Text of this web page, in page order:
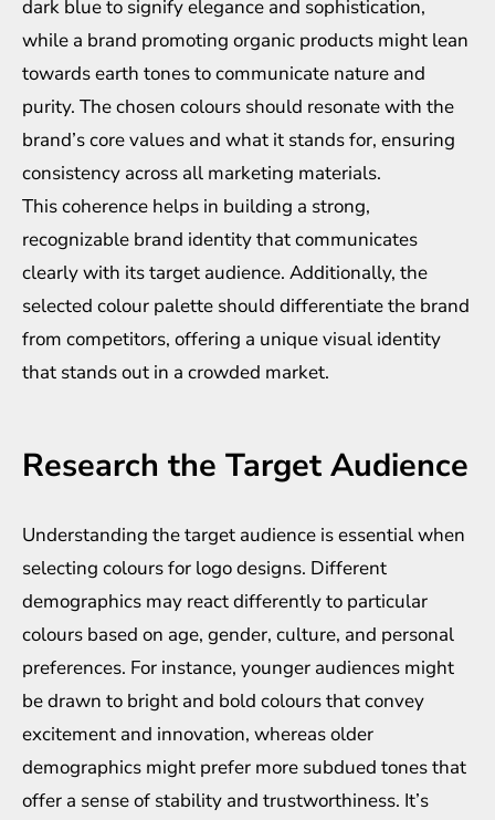
dark blue to signify elegance and sophistication,
while a brand promoting organic products might lean
towards earth tones to communicate nature and
purity. The chosen colours should resonate with the
brand’s core values and what it stands for, ensuring
consistency across all marketing materials.
This coherence helps in building a strong,
recognizable brand identity that communicates
clearly with its target audience. Additionally, the
selected colour palette should differentiate the brand
from competitors, offering a unique visual identity
that stands out in a crowded market.
Research the Target Audience
Understanding the target audience is essential when
selecting colours for logo designs. Different
demographics may react differently to particular
colours based on age, gender, culture, and personal
preferences. For instance, younger audiences might
be drawn to bright and bold colours that convey
excitement and innovation, whereas older
demographics might prefer more subdued tones that
offer a sense of stability and trustworthiness. It’s